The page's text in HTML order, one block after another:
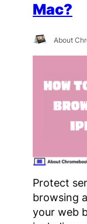
Mac?
About
Protect
browsing
your web